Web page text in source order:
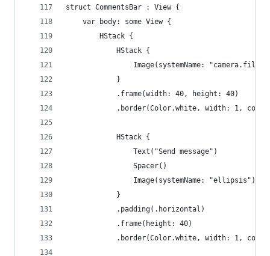
struct CommentsBar : View {
    var body: some View {
        HStack {
            HStack {
                Image(systemName: "camera.fill")
            }
            .frame(width: 40, height: 40)
.border(Color.white, width: 1,
            HStack {
                Text("Send message")
                Spacer()
                Image(systemName: "ellipsis")
            }
            .padding(.horizontal)
            .frame(height: 40)
.border(Color.white, width: 1,